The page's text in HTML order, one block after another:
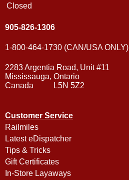
Closed
905-826-1306
1-800-464-1730 (CAN/USA ONLY)
2283 Argentia Road, Unit #11
Mississauga, Ontario
Canada L5N 5Z2
Customer Service
Railmiles
Latest eDispatcher
Tips & Tricks
Gift Certificates
In-Store Layaways